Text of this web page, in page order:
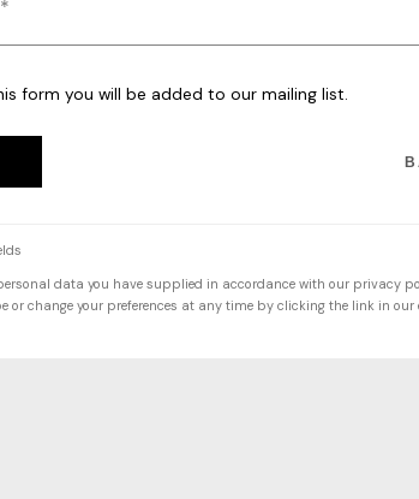
form you will be added to our mailing list.
data you have supplied in accordance with our privacy
or change your preferences at any time by clicking the link in our